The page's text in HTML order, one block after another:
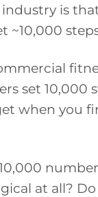
is
~10,000
set 10,000
when you
at all?